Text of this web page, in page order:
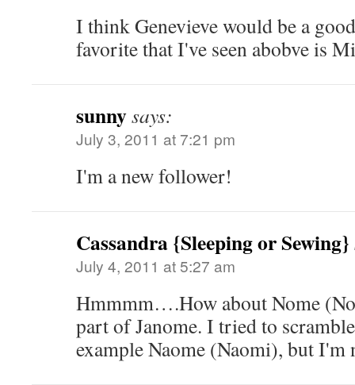
I think Genevieve would be a
favorite that I've seen abobve is
sunnysays:
July 3, 2011 at 7:21 pm
I'm a new follower!
Cassandra {Sleeping or Sewing}
July 4, 2011 at 5:27 am
Hmmmm….How about Nome
part of Janome. I tried to
example Naome (Naomi), but I'm